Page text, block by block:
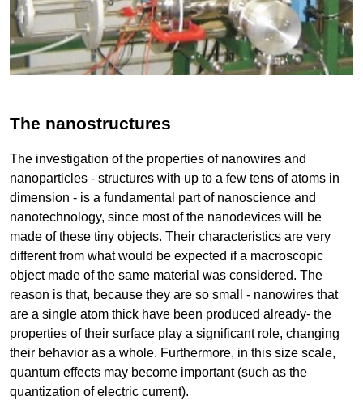
The nanostructures
The investigation of the properties of nanowires and
nanoparticles - structures with up to a few tens of atoms in
dimension - is a fundamental part of nanoscience and
nanotechnology, since most of the nanodevices will be
made of these tiny objects. Their characteristics are very
different from what would be expected if a macroscopic
object made of the same material was considered. The
reason is that, because they are so small - nanowires that
are a single atom thick have been produced already- the
properties of their surface play a significant role, changing
their behavior as a whole. Furthermore, in this size scale,
quantum effects may become important (such as the
quantization of electric current).